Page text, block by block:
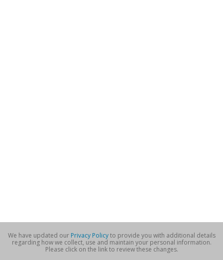
We have updated our Privacy Policyto provide you with additional details
regarding how we collect, use and maintain your personal information.
Please click on the link to review these changes.